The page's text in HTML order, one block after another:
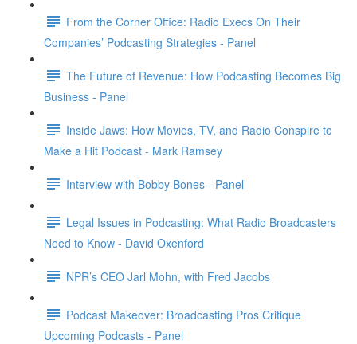
From the Corner Office: Radio Execs On Their
Companies’ Podcasting Strategies - Panel
The Future of Revenue: How Podcasting Becomes Big
Business - Panel
Inside Jaws: How Movies, TV, and Radio Conspire to
Make a Hit Podcast - Mark Ramsey
Interview with Bobby Bones - Panel
Legal Issues in Podcasting: What Radio Broadcasters
Need to Know - David Oxenford
NPR’s CEO Jarl Mohn, with Fred Jacobs
Podcast Makeover: Broadcasting Pros Critique
Upcoming Podcasts - Panel